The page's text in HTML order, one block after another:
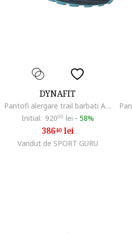
DYNAFIT
Pantofi alergare trail barbati Alpine FW 2023, Visiniu/Negru
Initial: 92000 lei - 58%
38640lei
Vandut de SPORT GURU